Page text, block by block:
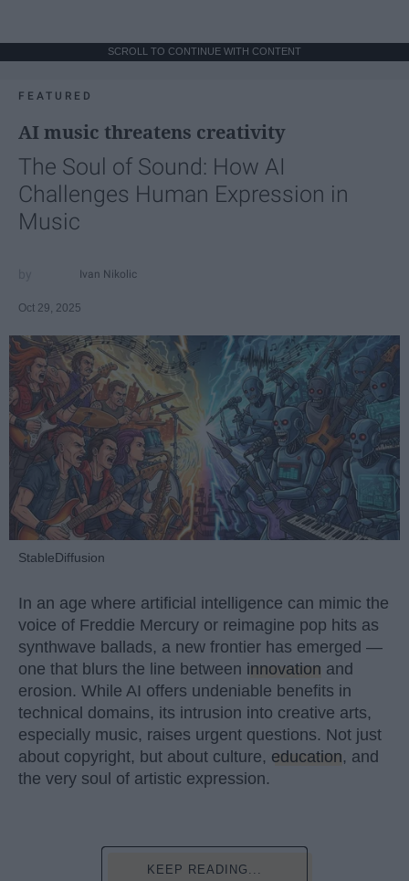
SCROLL TO CONTINUE WITH CONTENT
FEATURED
AI music threatens creativity
The Soul of Sound: How AI
Challenges Human Expression in
Music
Ivan Nikolic
Oct 29, 2025
StableDiffusion
In an age where artificial intelligence can mimic the
voice of Freddie Mercury or reimagine pop hits as
synthwave ballads, a new frontier has emerged —
one that blurs the line between innovation and
erosion. While AI offers undeniable benefits in
technical domains, its intrusion into creative arts,
especially music, raises urgent questions. Not just
about copyright, but about culture, education, and
the very soul of artistic expression.
KEEP READING...